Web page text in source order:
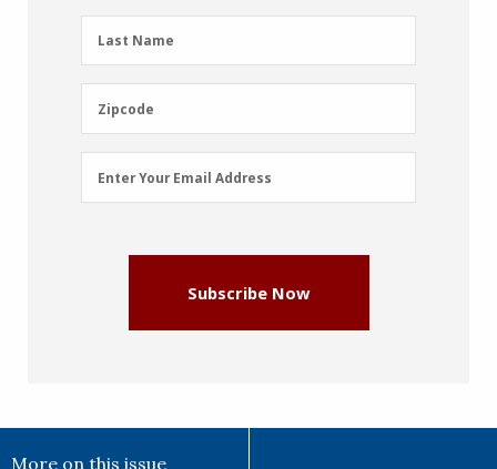
Last
Name
Last Name
Zipcode
Zipcode
Email
Address
Enter Your Email Address
Subscribe Now
More on this issue